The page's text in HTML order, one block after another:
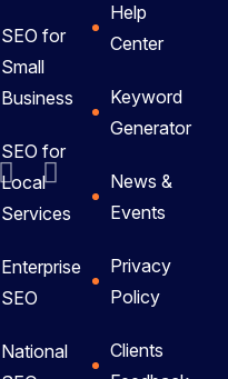
SEO for
Small
Business
SEO for
Local
Services
Enterprise
SEO
National
Help
Center
Keyword
Generator
News &
Events
Privacy
Policy
Clients